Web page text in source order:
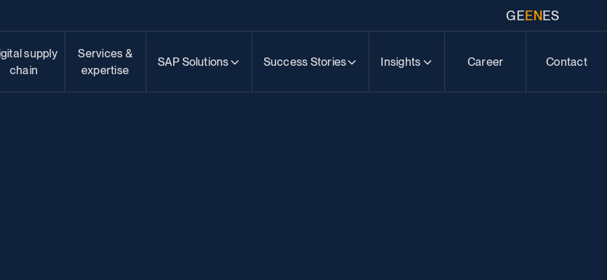
GEENES
supply
chain
Services &
expertise
SAP Solutions Success Stories Insights Career Contact